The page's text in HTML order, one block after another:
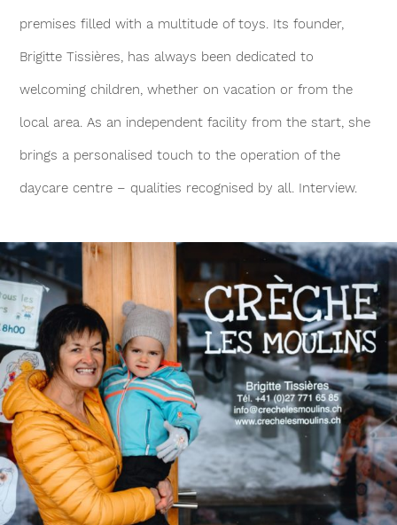
premises filled with a multitude of toys. Its founder,
Brigitte Tissières, has always been dedicated to
welcoming children, whether on vacation or from the
local area. As an independent facility from the start, she
brings a personalised touch to the operation of the
daycare centre – qualities recognised by all. Interview.